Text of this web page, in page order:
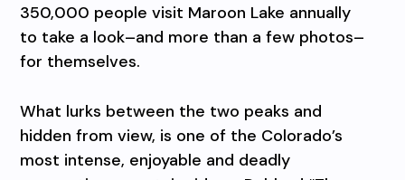
350,000 people visit Maroon Lake annually
to take a look–and more than a few photos–
for themselves.
What lurks between the two peaks and
hidden from view, is one of the Colorado’s
most intense, enjoyable and deadly